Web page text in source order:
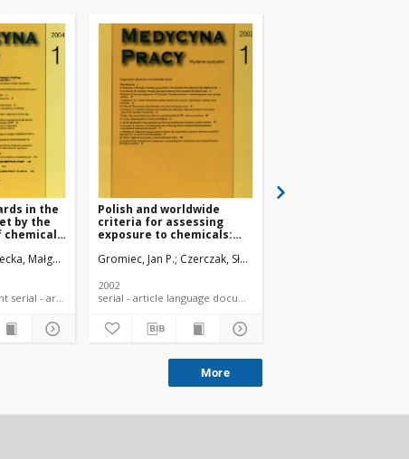
in the
by the
chemical
Małgorzata Czerczak, Sławomir
language document serial - article
Polish and worldwide
criteria for assessing
exposure to chemicals:
applications
Gromiec, Jan P. Czerczak, Sławomir
2002
serial - article language document
More